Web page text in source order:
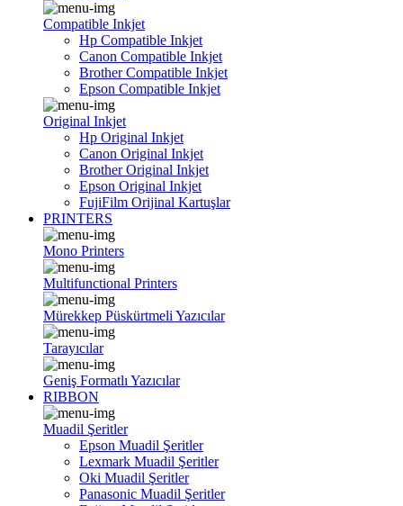
Compatible Inkjet
Hp Compatible Inkjet
Canon Compatible Inkjet
Brother Compatible Inkjet
Epson Compatible Inkjet
Original Inkjet
Hp Original Inkjet
Canon Original Inkjet
Brother Original Inkjet
Epson Original Inkjet
FujiFilm Orijinal Kartuşlar
PRINTERS
Mono Printers
Multifunctional Printers
Mürekkep Püskürtmeli Yazıcılar
Tarayıcılar
Geniş Formatlı Yazıcılar
RIBBON
Muadil Şeritler
Epson Muadil Şeritler
Lexmark Muadil Şeritler
Oki Muadil Şeritler
Panasonic Muadil Şeritler